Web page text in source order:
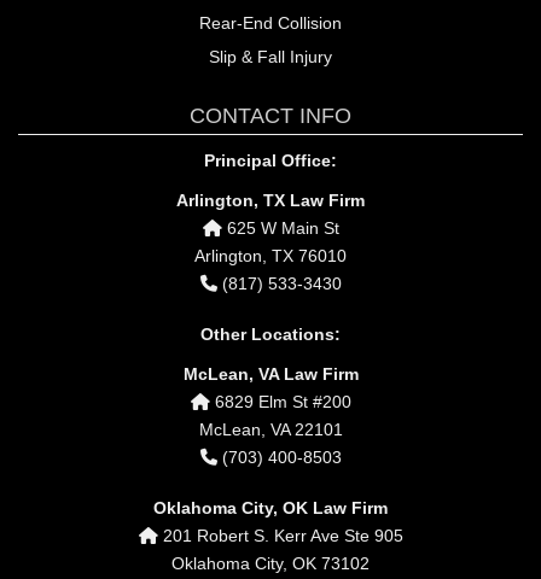
Rear-End Collision
Slip & Fall Injury
CONTACT INFO
Principal Office:
Arlington, TX Law Firm
625 W Main St
Arlington, TX 76010
(817) 533-3430
Other Locations:
McLean, VA Law Firm
6829 Elm St #200
McLean, VA 22101
(703) 400-8503
Oklahoma City, OK Law Firm
201 Robert S. Kerr Ave Ste 905
Oklahoma City, OK 73102